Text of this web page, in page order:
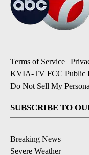
Terms of Service |
KVIA-TV FCC Public
Do Not Sell My
SUBSCRIBE TO
Breaking News
Severe Weather